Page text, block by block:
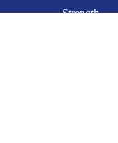
Strength